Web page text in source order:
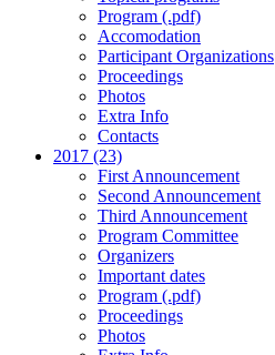
Program (.pdf)
Accomodation
Participant Organizations
Proceedings
Photos
Extra Info
Contacts
2017 (23)
First Announcement
Second Announcement
Third Announcement
Program Committee
Organizers
Important dates
Program (.pdf)
Proceedings
Photos